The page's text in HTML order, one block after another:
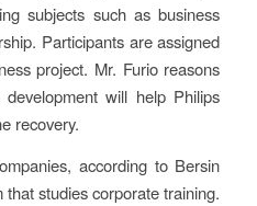
subjects such as business
Participants are assigned
project. Mr. Furio reasons
will help Philips
recovery.
according to Bersin
studies corporate training.